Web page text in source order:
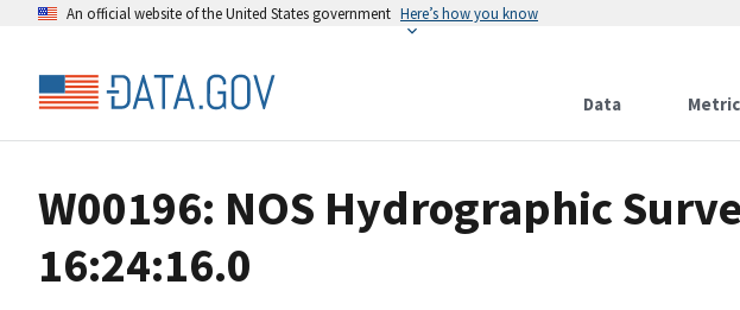
An official website of the United States government Here’s how you know
Data
W00196: NOS Hydrographic
16:24:16.0